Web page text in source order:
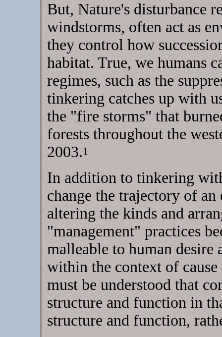
But, Nature's disturbance
windstorms, often act as
they control how
habitat. True, we humans
regimes, such as the
tinkering catches up with
the "fire storms" that
forests throughout the
2003.1
In addition to tinkering
change the trajectory of an
altering the kinds and
"management" practices
malleable to human desire
within the context of
must be understood that
structure and function in
structure and function,